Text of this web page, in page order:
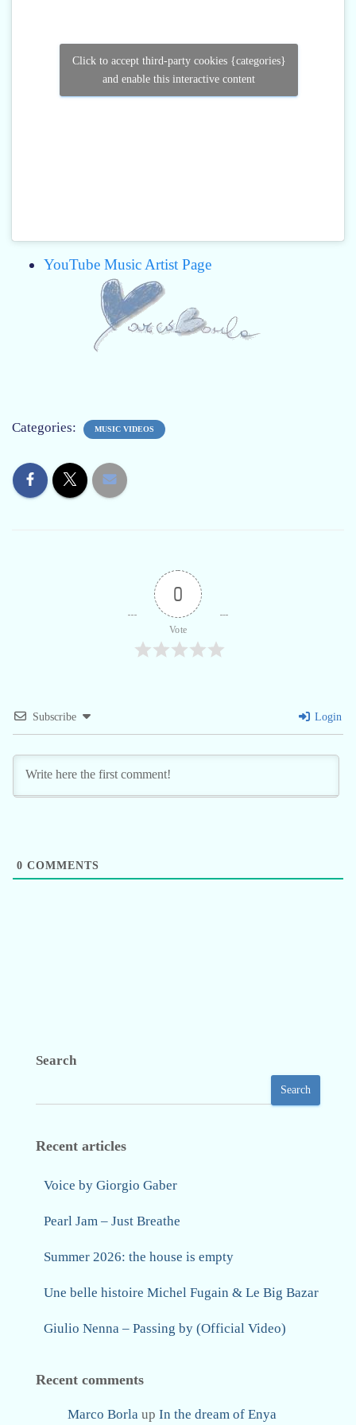
Click to accept third-party cookies {categories}
and enable this interactive content
YouTube Music Artist Page
Categories: MUSIC VIDEOS
0
Vote
Subscribe Login
0 COMMENTS
Search
Search
Recent articles
Voice by Giorgio Gaber
Pearl Jam – Just Breathe
Summer 2026: the house is empty
Une belle histoire Michel Fugain & Le Big Bazar
Giulio Nenna – Passing by (Official Video)
Recent comments
Marco Borla up In the dream of Enya